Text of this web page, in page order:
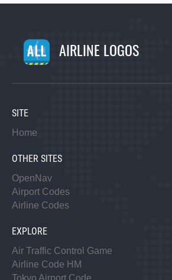
AIRLINE LOGOS
SITE
Home
OTHER SITES
OpenNav
Airport Codes
Airline Codes
EXPLORE
Air Traffic Control Game
Airline Code HM
Tokyo Airport Code